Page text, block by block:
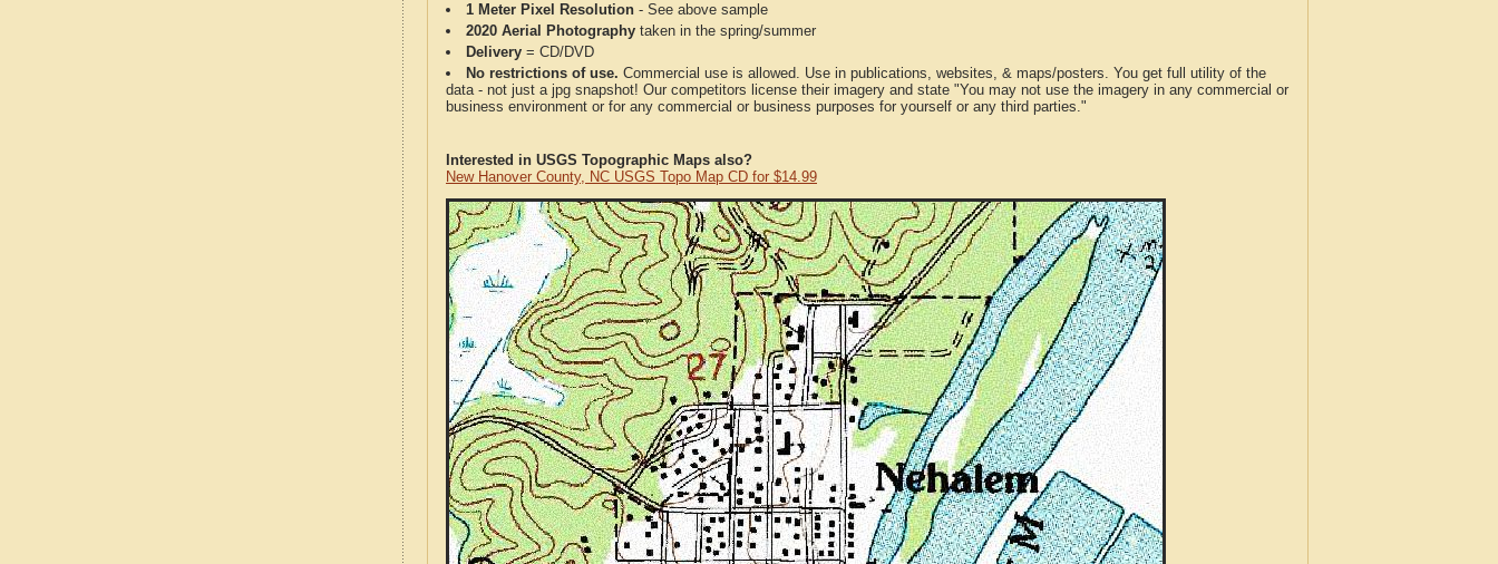
1 Meter Pixel Resolution - See above sample
2020 Aerial Photography taken in the spring/summer
Delivery = CD/DVD
No restrictions of use. Commercial use is allowed. Use in publications, websites, & maps/posters. You get full utility of the
data - not just a jpg snapshot! Our competitors license their imagery and state "You may not use the imagery in any commercial or
business environment or for any commercial or business purposes for yourself or any third parties."
Interested in USGS Topographic Maps also?
New Hanover County, NC USGS Topo Map CD for $14.99